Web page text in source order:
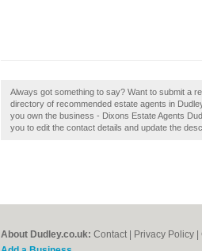
Always got something to say? Want to submit a
directory of recommended estate agents in
you own the business - Dixons Estate Agents
you to edit the contact details and update the
About Dudley.co.uk: Contact Privacy Policy